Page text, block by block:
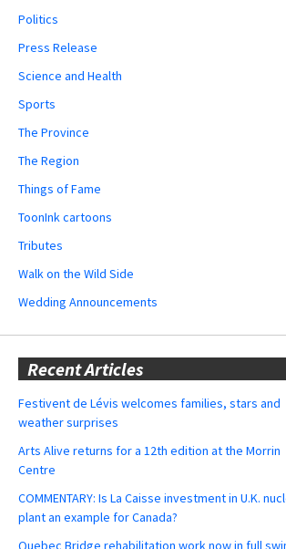
Politics
Press Release
Science and Health
Sports
The Province
The Region
Things of Fame
ToonInk cartoons
Tributes
Walk on the Wild Side
Wedding Announcements
Recent Articles
Festivent de Lévis welcomes families, stars and
weather surprises
Arts Alive returns for a 12th edition at the Morrin
Centre
COMMENTARY: Is La Caisse investment in U.K.
plant an example for Canada?
Quebec Bridge rehabilitation work now in full